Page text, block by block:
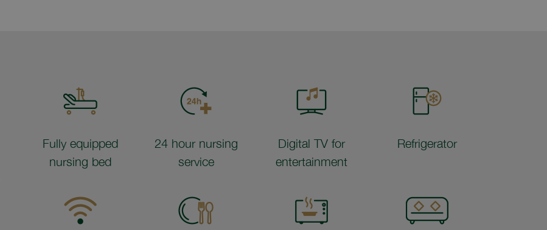
Fully equipped
nursing bed
24 hour nursing
service
Digital TV for
entertainment
Refrigerator